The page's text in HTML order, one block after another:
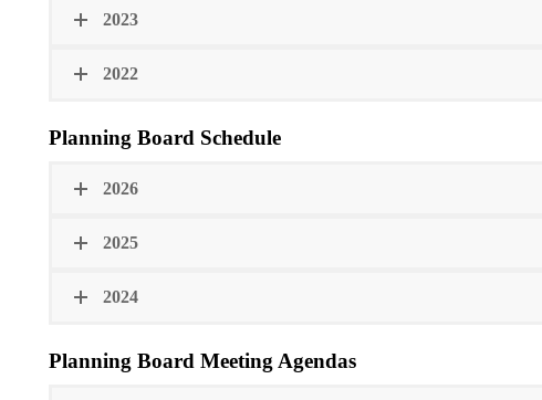
2023
2022
Planning Board Schedule
2026
2025
2024
Planning Board Meeting Agendas